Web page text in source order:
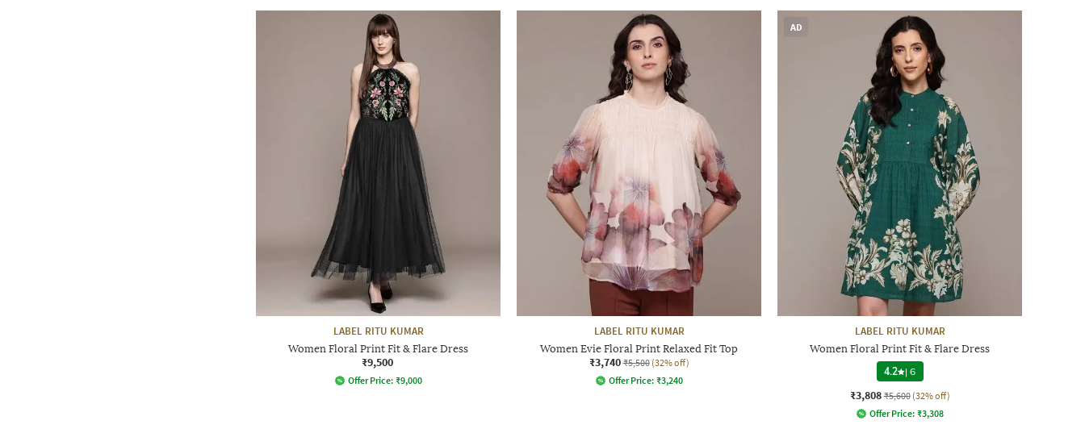
LABEL RITU KUMAR
Women Floral Print Fit & Flare Dress
₹9,500
Offer Price: ₹9,000
LABEL RITU KUMAR
Women Evie Floral Print Relaxed Fit Top
₹3,740 ₹5,500 (32% off)
Offer Price: ₹3,240
AD
LABEL RITU KUMAR
Women Floral Print Fit & Flare Dress
4.2 |6
₹3,808 ₹5,600 (32% off)
Offer Price: ₹3,308